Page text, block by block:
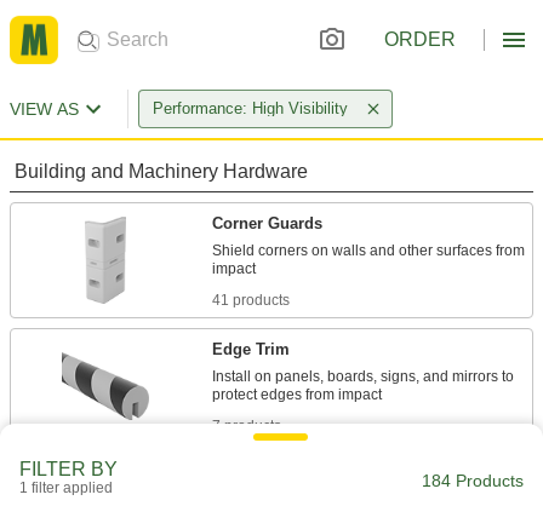
ORDER
VIEW AS Performance: High Visibility
Building and Machinery Hardware
Corner Guards
Shield corners on walls and other surfaces from
41 products
Edge Trim
Install on panels, boards, signs, and mirrors to
7 products
FILTER BY
1 filter applied 184 Products